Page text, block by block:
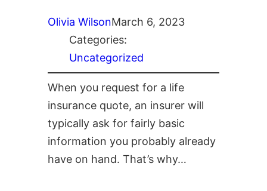
Olivia WilsonMarch 6, 2023
Categories:
Uncategorized
When you request for a life
insurance quote, an insurer will
typically ask for fairly basic
information you probably already
have on hand. That’s why…